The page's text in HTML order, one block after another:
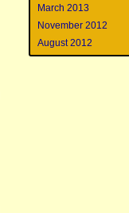
March 2013
November 2012
August 2012